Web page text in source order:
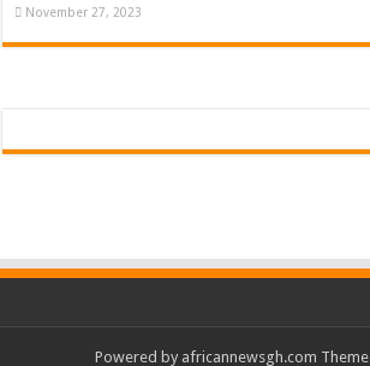
November 27, 2023
Powered by africannewsgh.com